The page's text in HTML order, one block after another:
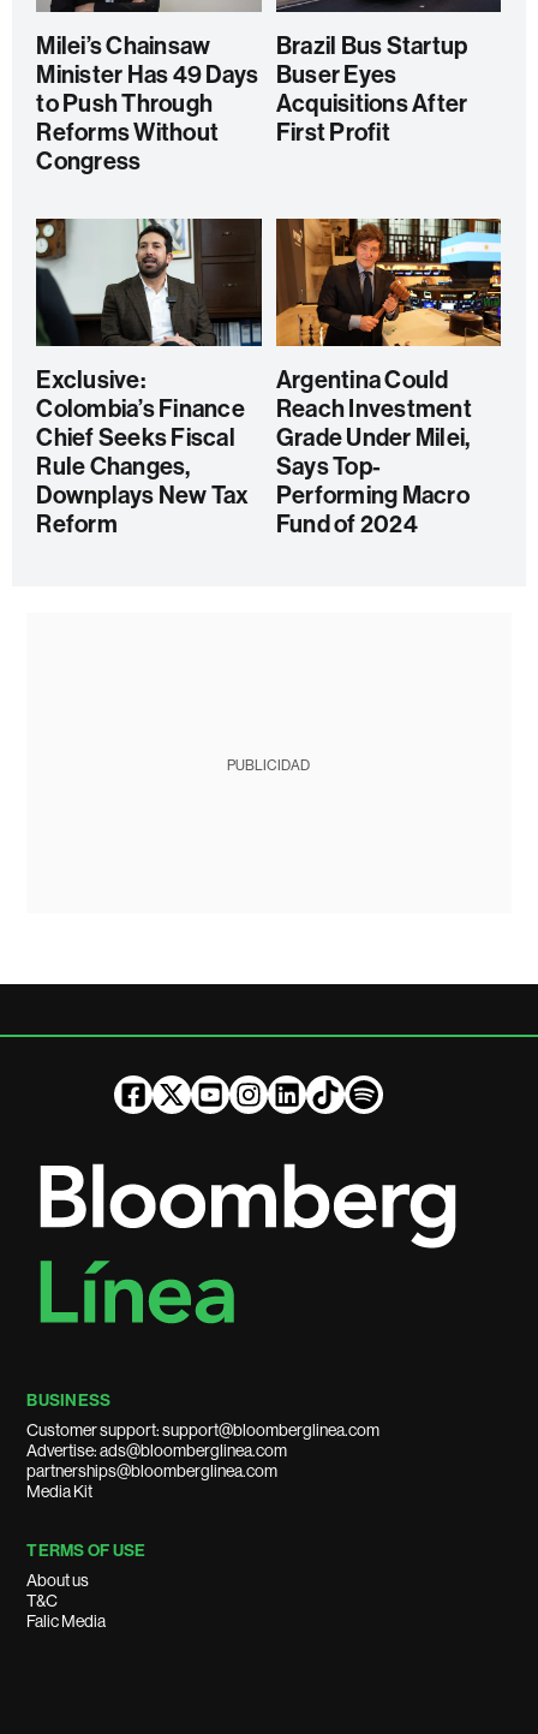
Milei’s Chainsaw
Minister Has 49 Days
to Push Through
Reforms Without
Congress
Brazil Bus Startup
Buser Eyes
Acquisitions After
First Profit
Exclusive:
Colombia’s Finance
Chief Seeks Fiscal
Rule Changes,
Downplays New Tax
Reform
Argentina Could
Reach Investment
Grade Under Milei,
Says Top-
Performing Macro
Fund of 2024
PUBLICIDAD
BUSINESS
Customer support: support@bloomberglinea.com
Advertise: ads@bloomberglinea.com
partnerships@bloomberglinea.com
Media Kit
TERMS OF USE
About us
T&C
Falic Media